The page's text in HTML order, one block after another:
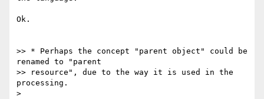
Ok.
>> * Perhaps the concept "parent object" could be
renamed to "parent
>> resource", due to the way it is used in the
processing.
>